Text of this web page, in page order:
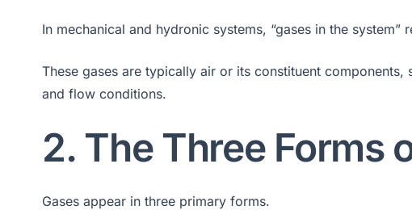
In mechanical and hydronic systems, “gases in the
These gases are typically air or its constituent
and flow conditions.
2. The Three Forms
Gases appear in three primary forms.